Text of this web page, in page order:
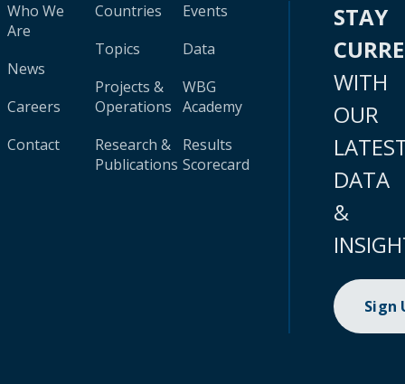
Who We
Are
News
Careers
Contact
Countries
Topics
Projects &
Operations
Research &
Publications
Events
Data
WBG
Academy
Results
Scorecard
STAY
WITH
OUR
DATA
&
Sign